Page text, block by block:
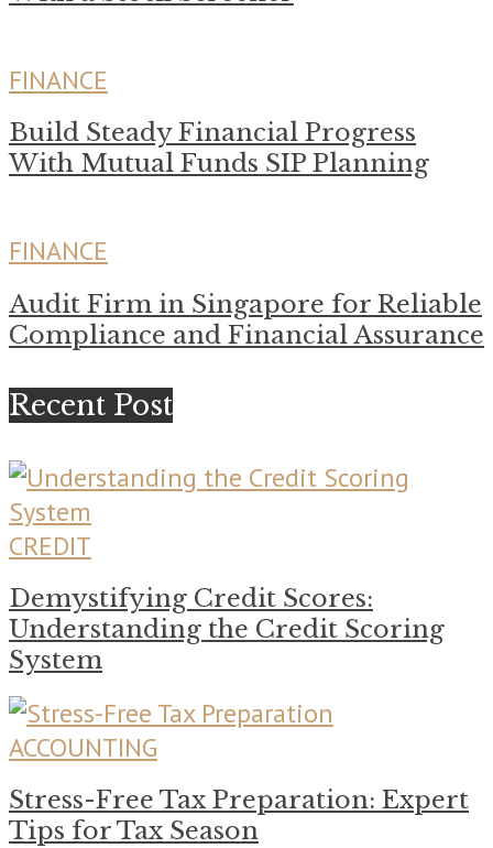
FINANCE
Build Steady Financial Progress
With Mutual Funds SIP Planning
FINANCE
Audit Firm in Singapore for Reliable
Compliance and Financial Assurance
Recent Post
CREDIT
Demystifying Credit Scores:
Understanding the Credit Scoring
System
ACCOUNTING
Stress-Free Tax Preparation: Expert
Tips for Tax Season